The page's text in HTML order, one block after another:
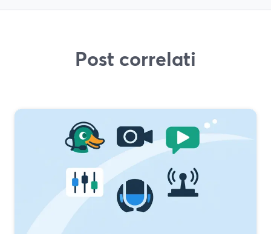
Post correlati